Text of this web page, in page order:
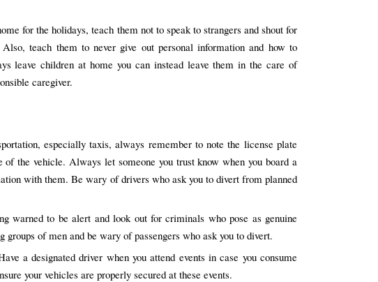
for the holidays, teach them not to speak to strangers and shout for
teach them to never give out personal information and how to
leave children at home you can instead leave them in the care of
caregiver.
especially taxis, always remember to note the license plate
of the vehicle. Always let someone you trust know when you board a
with them. Be wary of drivers who ask you to divert from planned
warned to be alert and look out for criminals who pose as genuine
groups of men and be wary of passengers who ask you to divert.
a designated driver when you attend events in case you consume
your vehicles are properly secured at these events.